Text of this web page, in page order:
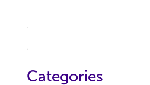
Categories